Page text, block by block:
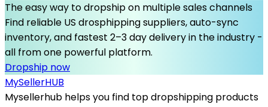
The easy way to dropship on multiple sales channels
Find reliable US drosphipping suppliers, auto-sync
inventory, and fastest 2–3 day delivery in the industry -
all from one powerful platform.
Dropship now
MySellerHUB
Mysellerhub helps you find top dropshipping products